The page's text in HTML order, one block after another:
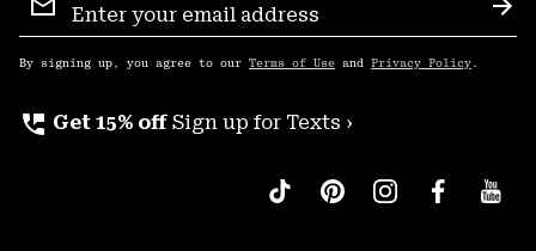
Sign
Up
By signing up, you agree to our Terms of Use and Privacy Policy .
perm_phone_msg Get 15% off Sign up for Texts ›